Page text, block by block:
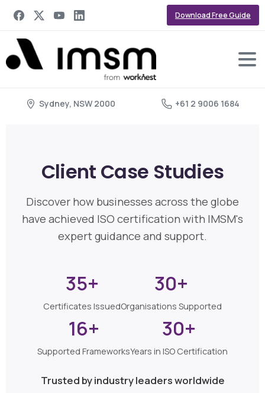
Download Free Guide
Sydney, NSW 2000 +61 2 9006 1684
Client Case Studies
Discover how businesses across the globe
have achieved ISO certification with IMSM's
expert guidance and support.
35+
Certificates Issued
30+
Organisations Supported
16+
Supported Frameworks
30+
Years in ISO Certification
Trusted by industry leaders worldwide